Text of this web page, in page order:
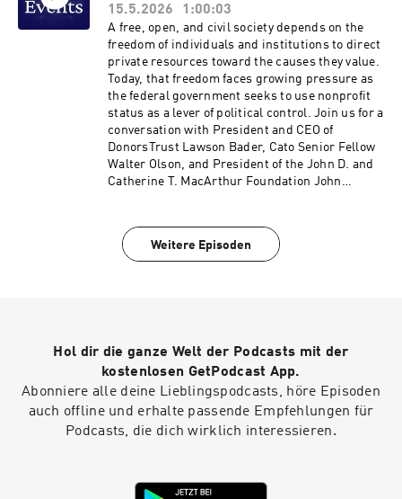
of dollarizing and why that reform is especially
relevant to Argentina and Venezuela today.
Hosted on Acast. See acast.com/privacy for
more information.
15.5.2026
1:00:03
A free, open, and civil society depends on the
freedom of individuals and institutions to direct
private resources toward the causes they value.
Today, that freedom faces growing pressure as
the federal government seeks to use nonprofit
status as a lever of political control. Join us for a
conversation with President and CEO of
DonorsTrust Lawson Bader, Cato Senior Fellow
Walter Olson, and President of the John D. and
Catherine T. MacArthur Foundation John
asserts authority over private giving. Hosted on
Acast. See acast.com/privacy for more
Weitere Episoden
Hol dir die ganze Welt der Podcasts mit der
kostenlosen GetPodcast App.
Abonniere alle deine Lieblingspodcasts, höre Episoden
auch offline und erhalte passende Empfehlungen für
Podcasts, die dich wirklich interessieren.